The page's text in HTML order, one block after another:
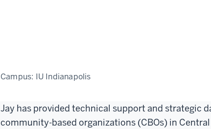
Campus: IU Indianapolis
Jay has provided technical support and strategic
community-based organizations (CBOs) in